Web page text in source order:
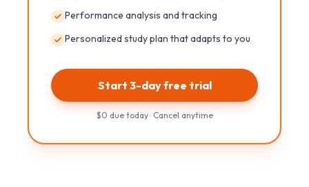
Performance analysis and tracking
Personalized study plan that adapts to you
Start 3-day free trial
$0 due today · Cancel anytime